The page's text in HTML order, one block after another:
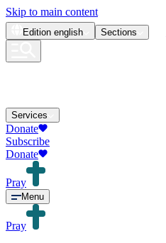
Skip to main content
Edition english Sections
Services
Donate
Subscribe
Donate
Pray
Menu
Pray